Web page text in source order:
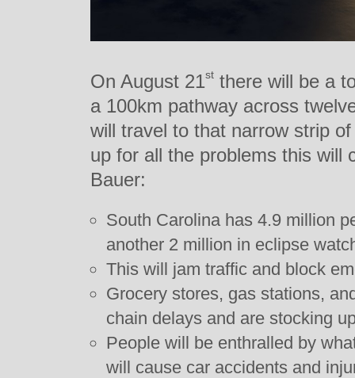
On August 21st there will be a
a 100km pathway across
will travel to that narrow strip
up for all the problems this will
Bauer:
South Carolina has 4.9 million
another 2 million in eclipse
This will jam traffic and block
Grocery stores, gas stations,
chain delays and are stocking
People will be enthralled by
will cause car accidents and